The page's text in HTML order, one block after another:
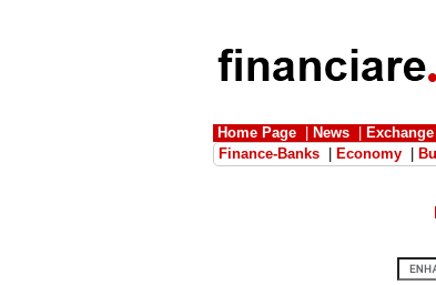
Home Page News
Finance-Banks
Economy